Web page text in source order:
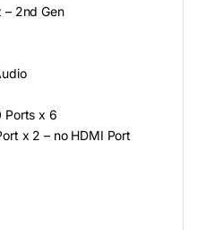
– 2nd Gen
Ports x 6
x 2 – no HDMI Port